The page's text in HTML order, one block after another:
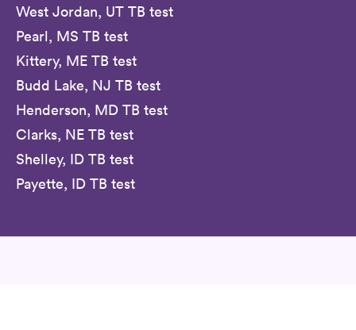
West Jordan, UT TB test
Pearl, MS TB test
Kittery, ME TB test
Budd Lake, NJ TB test
Henderson, MD TB test
Clarks, NE TB test
Shelley, ID TB test
Payette, ID TB test